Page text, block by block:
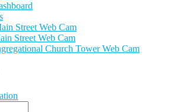
Street Web Cam
Street Web Cam
Church Tower Web Cam